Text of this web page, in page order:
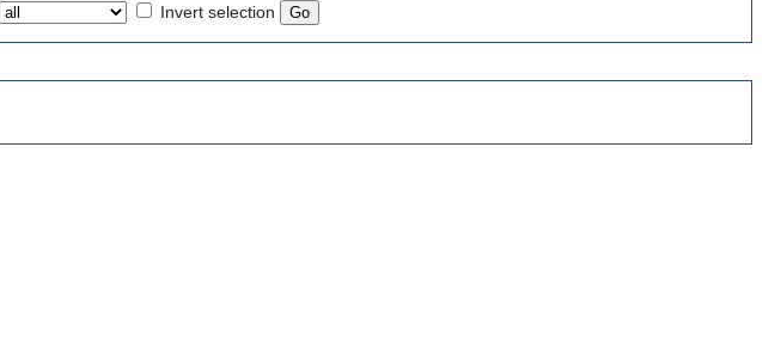
Invert selection